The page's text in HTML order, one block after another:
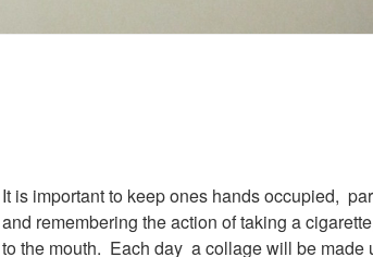
It is important to keep ones hands occupied,
and remembering the action of taking a
to the mouth. Each day a collage will be made